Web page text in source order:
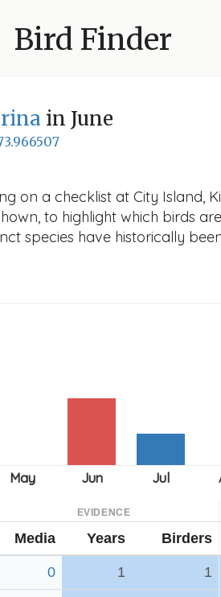
Bird Finder
in June
on a checklist at City Island,
to highlight which birds
species have historically
EVIDENCE
Media Years Birders
0 1 1